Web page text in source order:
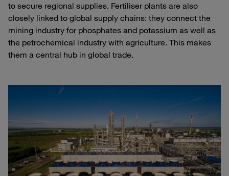
to secure regional supplies. Fertiliser plants are also
closely linked to global supply chains: they connect the
mining industry for phosphates and potassium as well as
the petrochemical industry with agriculture. This makes
them a central hub in global trade.